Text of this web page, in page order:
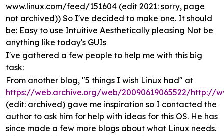
www.linux.com/feed/151604 (edit 2021: sorry, page
not archived)) So I've decided to make one. It should
be: Easy to use Intuitive Aesthetically pleasing Not be
anything like today's GUIs
I've gathered a few people to help me with this big
task:
From another blog, "5 things I wish Linux had" at
https://web.archive.org/web/20090619065522/http://
(edit: archived) gave me inspiration so I contacted the
author to ask him for help with ideas for this OS. He has
since made a few more blogs about what Linux needs.